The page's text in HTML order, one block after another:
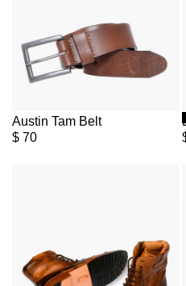
Austin Tam Belt
$ 70